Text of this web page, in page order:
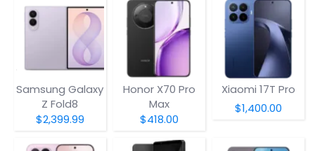
Samsung Galaxy
Z Fold8
$2,399.99
Honor X70 Pro
Max
$418.00
Xiaomi 17T Pro
$1,400.00